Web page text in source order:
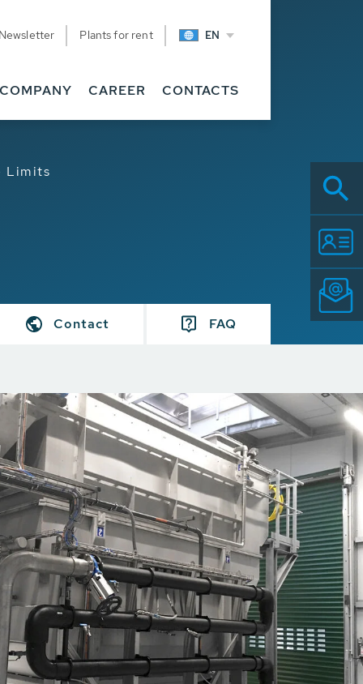
Plants for rent EN
COMPANY CAREER CONTACTS
Limits
Contact FAQ